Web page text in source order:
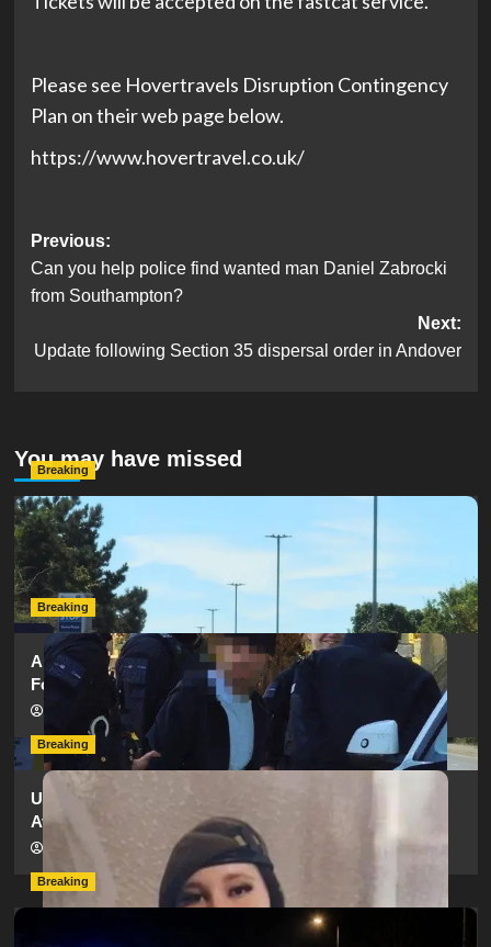
Please see Hovertravels Disruption Contingency
Plan on their web page below.
https://www.hovertravel.co.uk/
Post
navigation
Previous:
Can you help police find wanted man Daniel Zabrocki
from Southampton?
Next:
Update following Section 35 dispersal order in Andover
You may have missed
Breaking
Serious Collision Causes Major Delays on Eastern Road
as SailGP Traffic Adds to Congestion
hampshireeditor
Breaking
Armed Police Descend on Portsmouth Cemetery
Following Reports of Man with Knife
hampshireeditor 11/07/2026
Breaking
Urgent Appeal: Have You Seen Missing 12-Year-Old
Ava?
09/07/2026
Breaking
Man Dies Following Collision Between Mercedes And